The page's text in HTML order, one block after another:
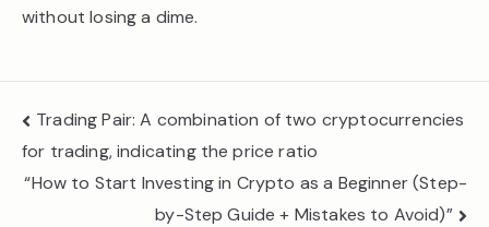
without losing a dime.
Post
navigation
Trading Pair: A combination of two cryptocurrencies
for trading, indicating the price ratio
“How to Start Investing in Crypto as a Beginner (Step-
by-Step Guide + Mistakes to Avoid)”​